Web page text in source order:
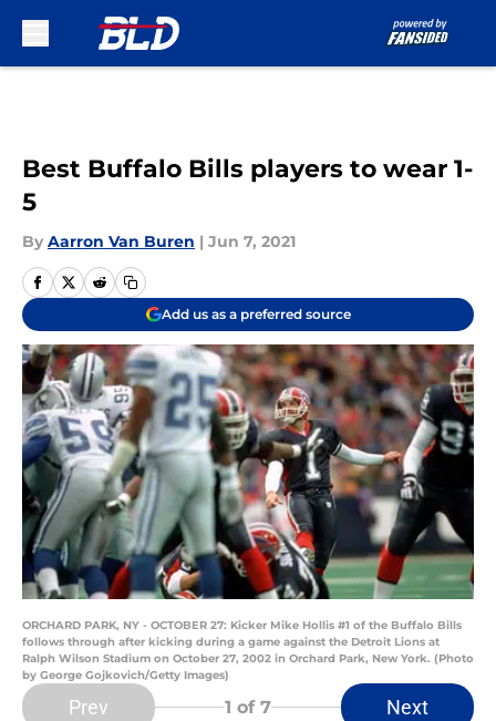
Best Buffalo Bills players to wear 1-
5
By Aarron Van Buren | Jun 7, 2021
Add us as a preferred source
ORCHARD PARK, NY - OCTOBER 27: Kicker Mike Hollis #1 of the Buffalo Bills
follows through after kicking during a game against the Detroit Lions at
Ralph Wilson Stadium on October 27, 2002 in Orchard Park, New York. (Photo
by George Gojkovich/Getty Images)
Prev 1 of 7 Next